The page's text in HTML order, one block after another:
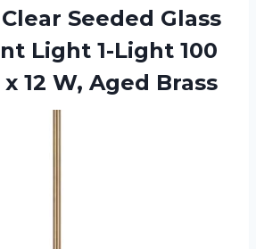
Seeded Glass
Light 1-Light 100
x 12 W, Aged Brass